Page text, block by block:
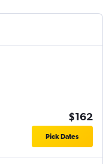
$162
Pick Dates